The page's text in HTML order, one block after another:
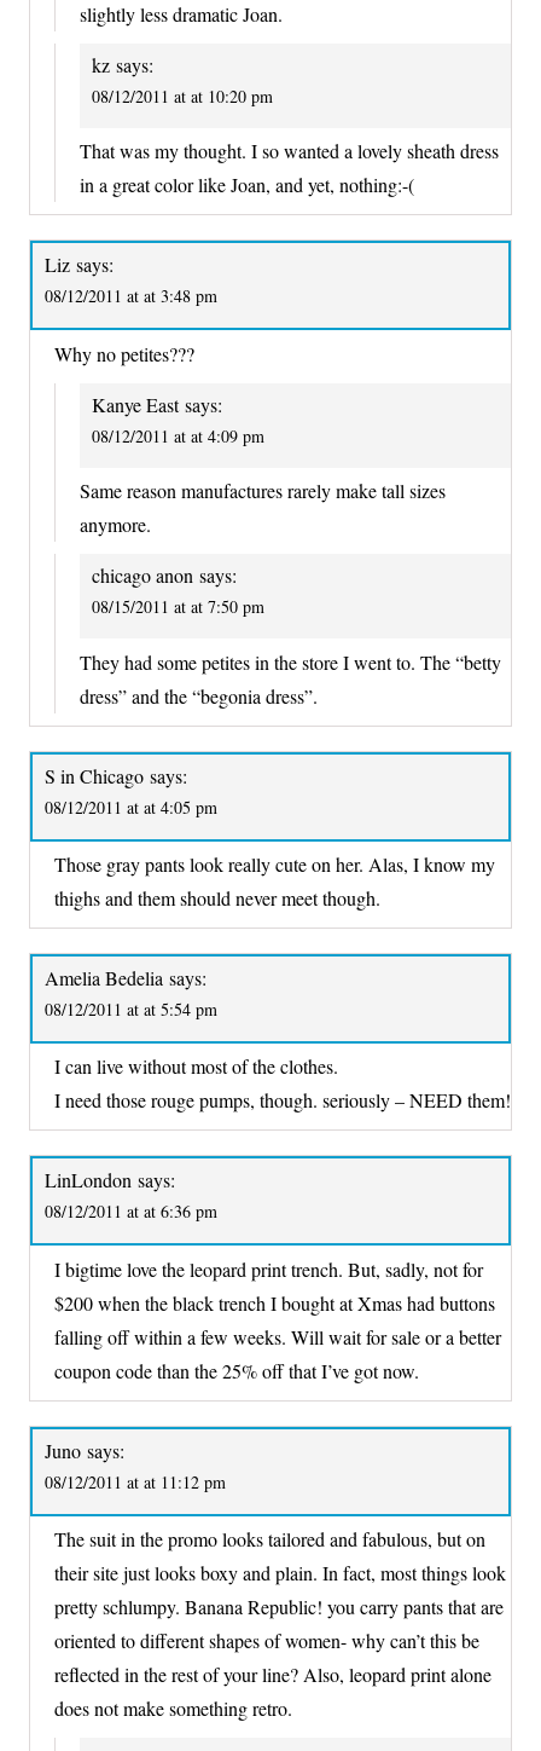
slightly less dramatic Joan.
kz says:
08/12/2011 at at 10:20 pm
That was my thought. I so wanted a lovely sheath dress
in a great color like Joan, and yet, nothing:-(
Liz says:
08/12/2011 at at 3:48 pm
Why no petites???
Kanye East says:
08/12/2011 at at 4:09 pm
Same reason manufactures rarely make tall sizes
anymore.
chicago anon says:
08/15/2011 at at 7:50 pm
They had some petites in the store I went to. The “betty
dress” and the “begonia dress”.
S in Chicago says:
08/12/2011 at at 4:05 pm
Those gray pants look really cute on her. Alas, I know my
thighs and them should never meet though.
Amelia Bedelia says:
08/12/2011 at at 5:54 pm
I can live without most of the clothes.
I need those rouge pumps, though. seriously – NEED them!
LinLondon says:
08/12/2011 at at 6:36 pm
I bigtime love the leopard print trench. But, sadly, not for
$200 when the black trench I bought at Xmas had buttons
falling off within a few weeks. Will wait for sale or a better
coupon code than the 25% off that I’ve got now.
Juno says:
08/12/2011 at at 11:12 pm
The suit in the promo looks tailored and fabulous, but on
their site just looks boxy and plain. In fact, most things look
pretty schlumpy. Banana Republic! you carry pants that are
oriented to different shapes of women- why can’t this be
reflected in the rest of your line? Also, leopard print alone
does not make something retro.